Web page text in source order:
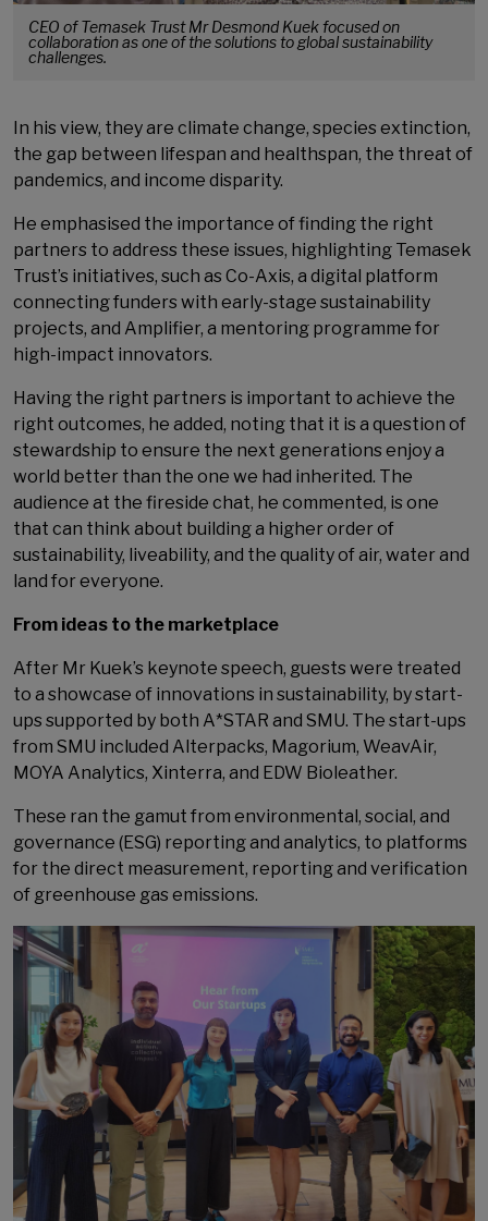
CEO of Temasek Trust Mr Desmond Kuek focused on
collaboration as one of the solutions to global sustainability
challenges.
In his view, they are climate change, species extinction,
the gap between lifespan and healthspan, the threat of
pandemics, and income disparity.
He emphasised the importance of finding the right
partners to address these issues, highlighting Temasek
Trust’s initiatives, such as Co-Axis, a digital platform
connecting funders with early-stage sustainability
projects, and Amplifier, a mentoring programme for
high-impact innovators.
Having the right partners is important to achieve the
right outcomes, he added, noting that it is a question of
stewardship to ensure the next generations enjoy a
world better than the one we had inherited. The
audience at the fireside chat, he commented, is one
that can think about building a higher order of
sustainability, liveability, and the quality of air, water and
land for everyone.
From ideas to the marketplace
After Mr Kuek’s keynote speech, guests were treated
to a showcase of innovations in sustainability, by start-
ups supported by both A*STAR and SMU. The start-ups
from SMU included Alterpacks, Magorium, WeavAir,
MOYA Analytics, Xinterra, and EDW Bioleather.
These ran the gamut from environmental, social, and
governance (ESG) reporting and analytics, to platforms
for the direct measurement, reporting and verification
of greenhouse gas emissions.